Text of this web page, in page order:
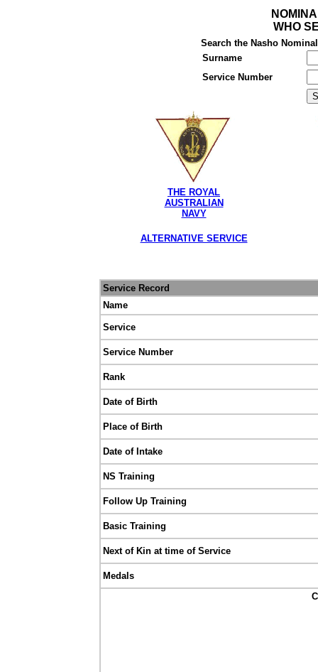
WHO
Search the Nasho
Surname
Service Number
THE ROYAL
AUSTRALIAN
NAVY
ALTERNATIVE SERVICE
Service Record
Name
Service
Service Number
Rank
Date of Birth
Place of Birth
Date of Intake
NS Training
Follow Up Training
Basic Training
Next of Kin at time of Service
Medals